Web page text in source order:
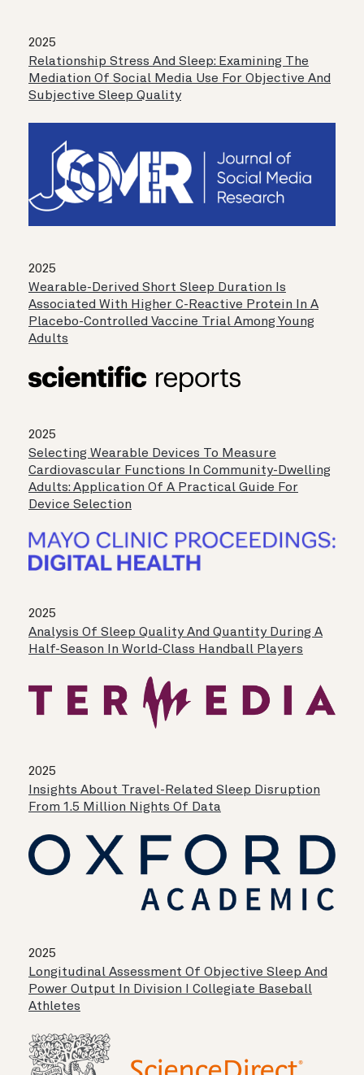
2025
Relationship Stress And Sleep: Examining The
Mediation Of Social Media Use For Objective And
Subjective Sleep Quality
2025
Wearable-Derived Short Sleep Duration Is
Associated With Higher C-Reactive Protein In A
Placebo-Controlled Vaccine Trial Among Young
Adults
2025
Selecting Wearable Devices To Measure
Cardiovascular Functions In Community-Dwelling
Adults: Application Of A Practical Guide For
Device Selection
2025
Analysis Of Sleep Quality And Quantity During A
Half-Season In World-Class Handball Players
2025
Insights About Travel-Related Sleep Disruption
From 1.5 Million Nights Of Data
2025
Longitudinal Assessment Of Objective Sleep And
Power Output In Division I Collegiate Baseball
Athletes